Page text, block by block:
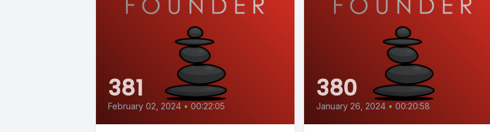
381
February 02, 2024 • 00:22:05
380
January 26, 2024 • 00:20:58